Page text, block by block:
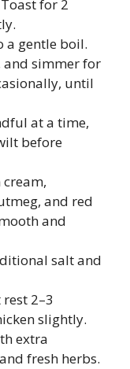
for 2
a gentle boil.
and simmer for
until
at a time,
before
cream,
and red
and
salt and
2–3
slightly.
extra
fresh herbs.